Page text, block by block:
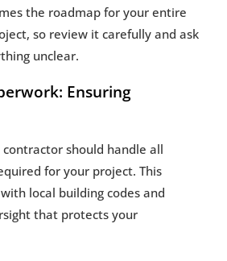
the roadmap for your entire
so review it carefully and ask
unclear.
Ensuring
should handle all
for your project. This
local building codes and
that protects your